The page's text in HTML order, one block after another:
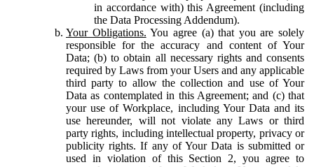
in accordance with) this Agreement (including
the Data Processing Addendum).
Your Obligations. You agree (a) that you are solely
responsible for the accuracy and content of Your
Data; (b) to obtain all necessary rights and consents
required by Laws from your Users and any applicable
third party to allow the collection and use of Your
Data as contemplated in this Agreement; and (c) that
your use of Workplace, including Your Data and its
use hereunder, will not violate any Laws or third
party rights, including intellectual property, privacy or
publicity rights. If any of Your Data is submitted or
used in violation of this Section 2, you agree to